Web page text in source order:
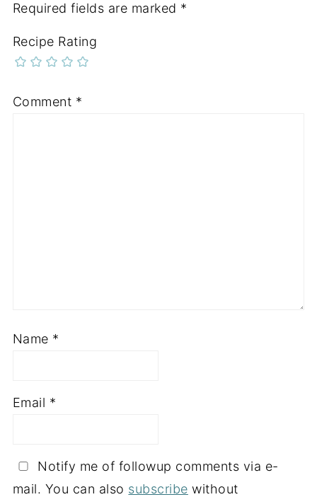
Required fields are marked *
Recipe Rating
Comment *
Name *
Email *
Notify me of followup comments via e-
mail. You can also subscribe without